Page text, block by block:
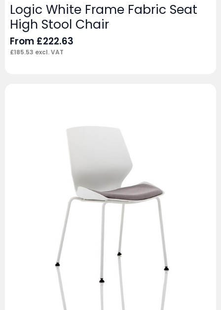
Logic White Frame Fabric Seat
High Stool Chair
From £222.63
£185.53 excl. VAT